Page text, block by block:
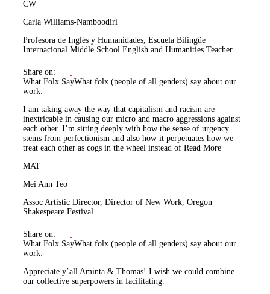
CW
Carla Williams-Namboodiri
Profesora de Inglés y Humanidades, Escuela Bilingüe
Internacional Middle School English and Humanities Teacher
Share on:
What Folx SayWhat folx (people of all genders) say about our
work:
I am taking away the way that capitalism and racism are
inextricable in causing our micro and macro aggressions against
each other. I’m sitting deeply with how the sense of urgency
stems from perfectionism and also how it perpetuates how we
treat each other as cogs in the wheel instead of Read More
MAT
Mei Ann Teo
Assoc Artistic Director, Director of New Work, Oregon
Shakespeare Festival
Share on:
What Folx SayWhat folx (people of all genders) say about our
work:
Appreciate y’all Aminta & Thomas! I wish we could combine
our collective superpowers in facilitating.